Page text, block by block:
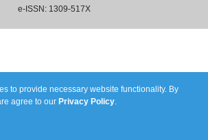
e-ISSN: 1309-517X
to provide necessary website functionality. By
agree to our Privacy Policy.